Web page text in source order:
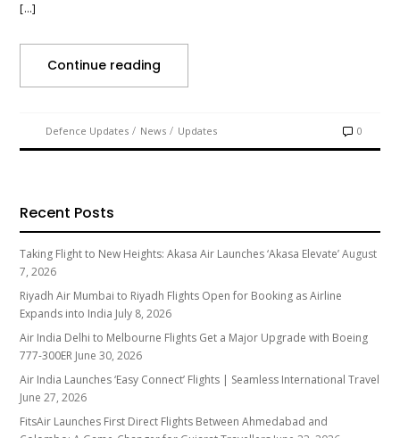
[…]
Continue reading
Defence Updates / News / Updates 0
Recent Posts
Taking Flight to New Heights: Akasa Air Launches ‘Akasa Elevate’ August
7, 2026
Riyadh Air Mumbai to Riyadh Flights Open for Booking as Airline
Expands into India July 8, 2026
Air India Delhi to Melbourne Flights Get a Major Upgrade with Boeing
777-300ER June 30, 2026
Air India Launches ‘Easy Connect’ Flights | Seamless International Travel
June 27, 2026
FitsAir Launches First Direct Flights Between Ahmedabad and